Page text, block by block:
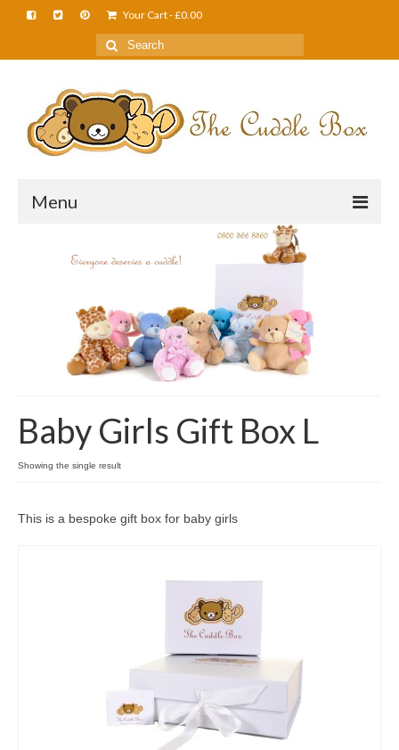
Your Cart-£0.00
Menu
FAQS
Shop
Come And Get A Big Cotswold Cuddle!
Blog
Baby Girls Gift Box L
Showing the single result
This is a bespoke gift box for baby girls